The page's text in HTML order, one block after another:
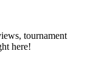
tournament
here!